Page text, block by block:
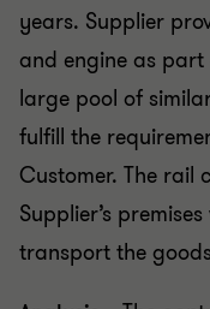
years. Supplier
and engine as
large pool of
fulfill the
Customer. The rail
Supplier’s
transport the